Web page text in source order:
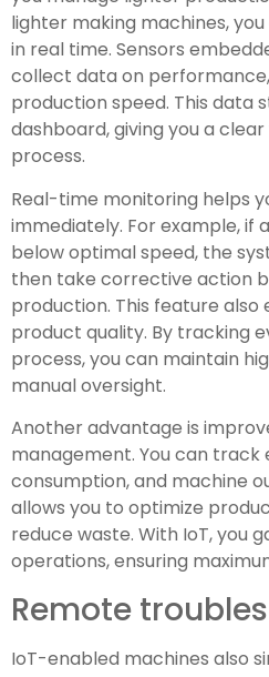
lighter making machines,
in real time. Sensors
collect data on
production speed. This data
dashboard, giving you a
process.
Real-time monitoring helps
immediately. For example, if
below optimal speed, the
then take corrective action
production. This feature also
product quality. By tracking
process, you can maintain
manual oversight.
Another advantage is
management. You can track
consumption, and machine
allows you to optimize
reduce waste. With IoT, you
operations, ensuring
Remote
IoT-enabled machines also